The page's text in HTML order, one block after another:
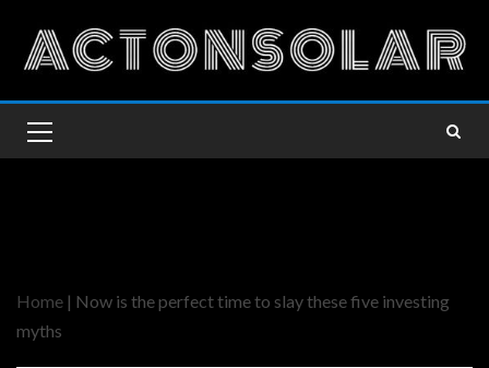
Home | Now is the perfect time to slay these five investing
myths